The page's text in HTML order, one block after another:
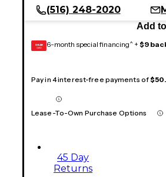
(516) 248-2020
Add
GEAR
CARD 6-month special financing^ + $9
Pay in 4 interest-free payments of
Lease-To-Own Purchase Options
45 Day
Returns